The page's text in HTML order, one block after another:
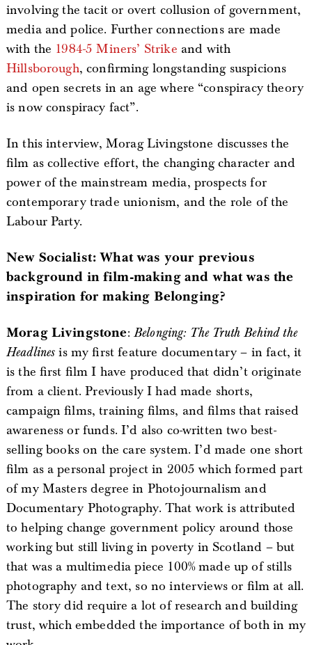
involving the tacit or overt collusion of government,
media and police. Further connections are made
with the 1984-5 Miners’ Strike and with
Hillsborough, confirming longstanding suspicions
and open secrets in an age where “conspiracy theory
is now conspiracy fact”.
In this interview, Morag Livingstone discusses the
film as collective effort, the changing character and
power of the mainstream media, prospects for
contemporary trade unionism, and the role of the
Labour Party.
New Socialist: What was your previous
background in film-making and what was the
inspiration for making Belonging?
Morag Livingstone: Belonging: The Truth Behind the
Headlines is my first feature documentary – in fact, it
is the first film I have produced that didn’t originate
from a client. Previously I had made shorts,
campaign films, training films, and films that raised
awareness or funds. I’d also co-written two best-
selling books on the care system. I’d made one short
film as a personal project in 2005 which formed part
of my Masters degree in Photojournalism and
Documentary Photography. That work is attributed
to helping change government policy around those
working but still living in poverty in Scotland – but
that was a multimedia piece 100% made up of stills
photography and text, so no interviews or film at all.
The story did require a lot of research and building
trust, which embedded the importance of both in my